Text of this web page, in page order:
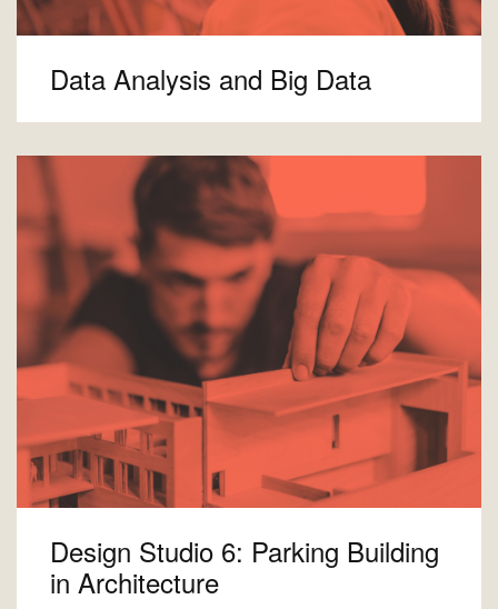
Data Analysis and Big Data
Design Studio 6: Parking Building
in Architecture